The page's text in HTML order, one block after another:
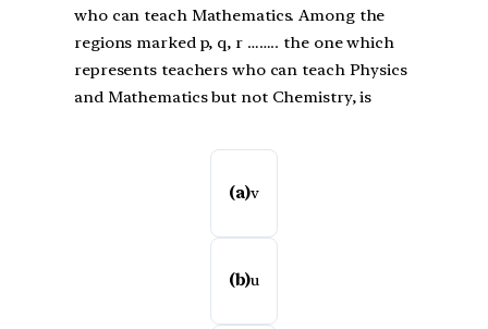
who can teach Mathematics. Among the
regions marked p, q, r …….. the one which
represents teachers who can teach Physics
and Mathematics but not Chemistry, is
(a)v
(b)u